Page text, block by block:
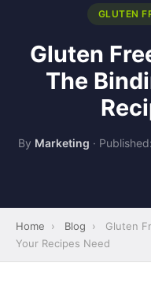
GLUTEN
Gluten
The
By Marketing ·
Home › Blog ›
Gluten
Your Recipes Need